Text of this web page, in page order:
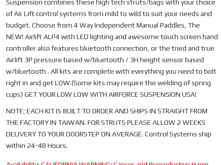
Suspension combines these high tech struts/bags with your choice
of Air Lift control systems from mild to wild to suit your needs and
budget. Choose from 4 Way Independent Manual Paddles, The
NEW! Airlift ALP4 with LED lighting and awesome touch screen hand
controller also features bluetooth connection, or the tried and true
Airlift 3P pressure based w/bluetooth / 3H height sensor based
w/bluetooth . All kits are complete with everything you need to bolt
right in and get LOW.(Some kits may require the welding of spring
cups) GET YOUR LOW LOW WITH AIRFORCE SUSPENSION USA!
NOTE; EACH KIT IS BUILT TO ORDER AND SHIPS IN STRAIGHT FROM
THE FACTORY IN TAIWAN. FOR STRUTS PLEASE ALLOW 2 WEEKS
DELIVERY TO YOUR DOORSTEP ON AVERAGE. Control Systems ship
within 24-48 Hours.